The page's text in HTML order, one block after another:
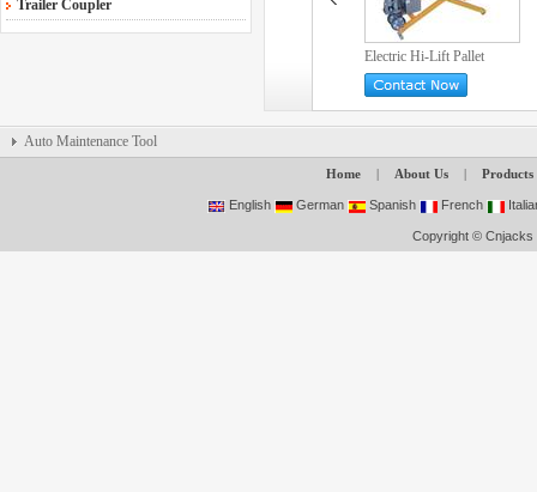
Electric Hi-Lift Pallet
Truck
Trailer Coupler
Auto Maintenance Tool
Home | About Us | Products
English German Spanish French
Copyright ©